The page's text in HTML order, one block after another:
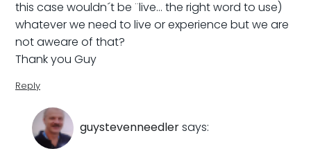
this case wouldn´t be ¨live… the right word to use)
whatever we need to live or experience but we are
not aweare of that?
Thank you Guy
Reply
guystevenneedlersays: